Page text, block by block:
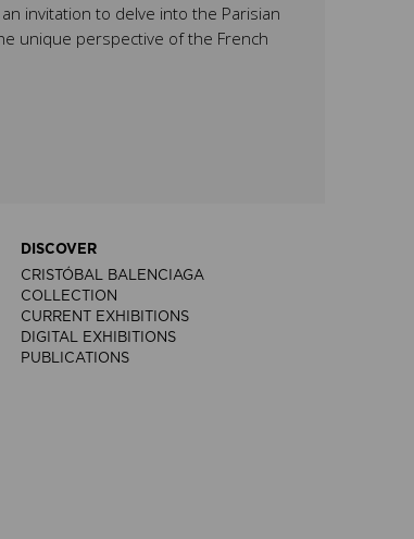
invitation to delve into the Parisian
unique perspective of the French
DISCOVER
CRISTÓBAL BALENCIAGA
COLLECTION
CURRENT EXHIBITIONS
DIGITAL EXHIBITIONS
PUBLICATIONS